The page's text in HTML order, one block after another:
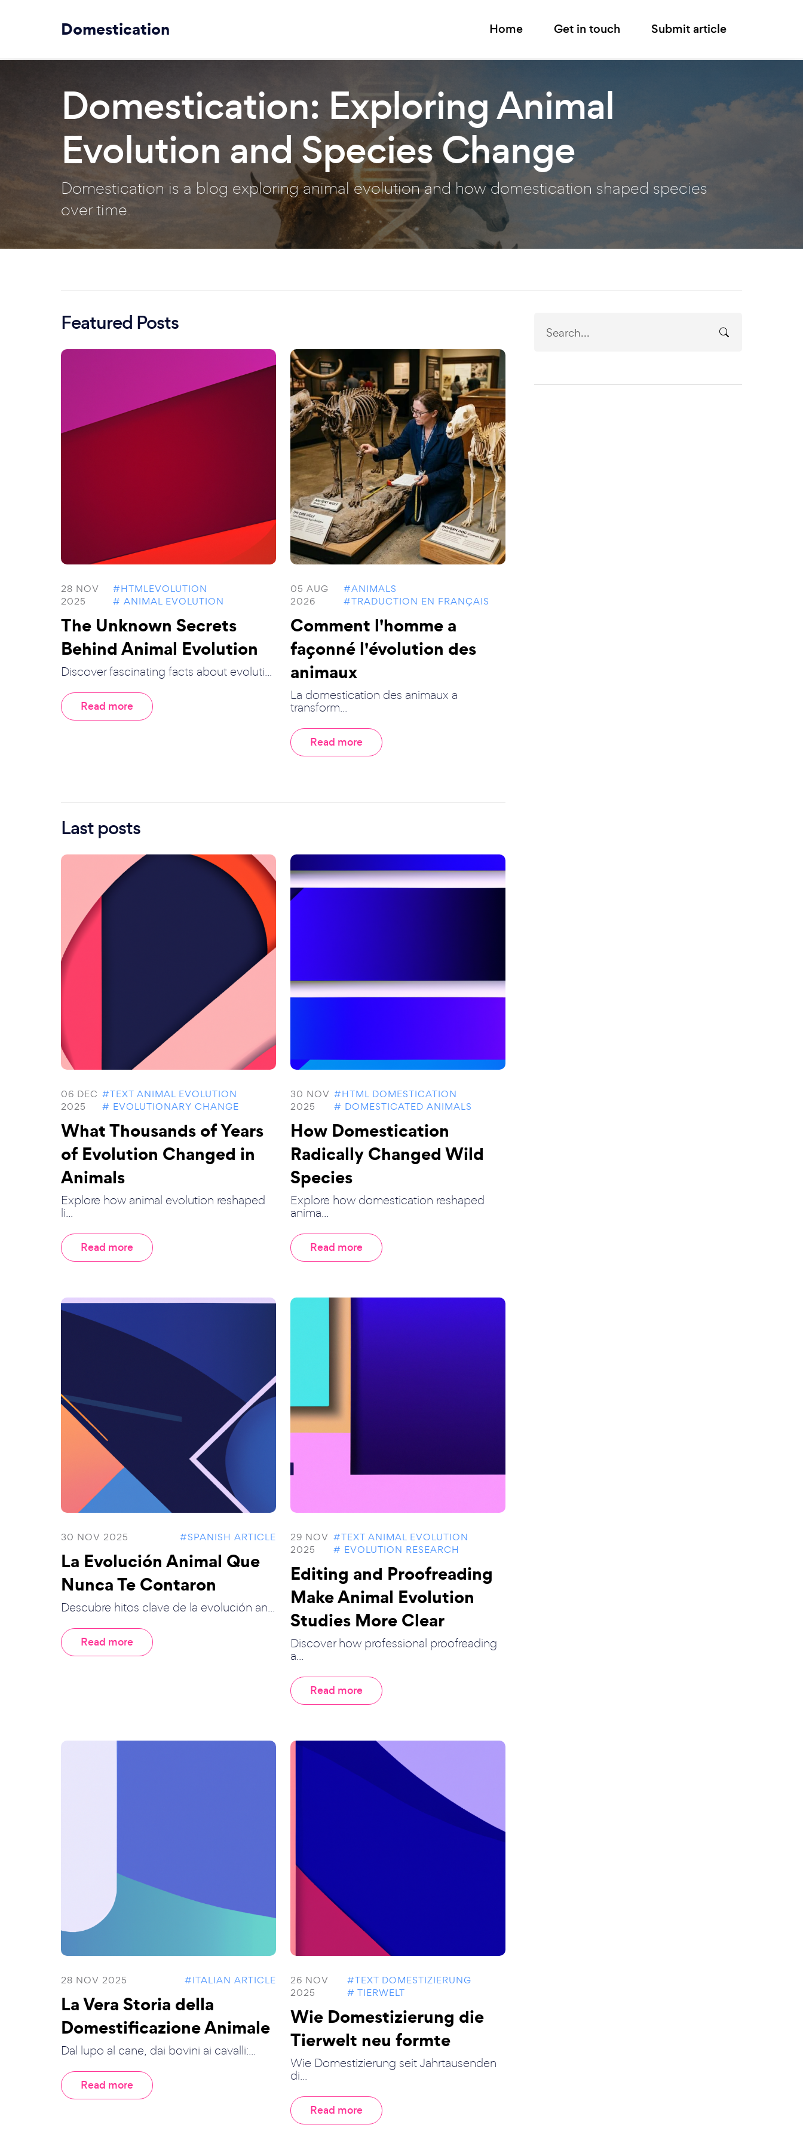
Domestication Home Get in touch Submit article
Domestication: Exploring Animal
Evolution and Species Change
Domestication is a blog exploring animal evolution and how domestication shaped species
over time.
Featured Posts
28 NOV
2025
#HTMLEVOLUTION
# ANIMAL EVOLUTION
The Unknown Secrets
Behind Animal Evolution
Discover fascinating facts about evoluti...
Read more
05 AUG
2026
#ANIMALS
#TRADUCTION EN FRANÇAIS
Comment l'homme a
façonné l'évolution des
animaux
La domestication des animaux a
transform...
Read more
Last posts
06 DEC
2025
#TEXT ANIMAL EVOLUTION
# EVOLUTIONARY CHANGE
What Thousands of Years
of Evolution Changed in
Animals
Explore how animal evolution reshaped
li...
Read more
30 NOV
2025
#HTML DOMESTICATION
# DOMESTICATED ANIMALS
How Domestication
Radically Changed Wild
Species
Explore how domestication reshaped
anima...
Read more
30 NOV 2025 #SPANISH ARTICLE
La Evolución Animal Que
Nunca Te Contaron
Descubre hitos clave de la evolución an...
Read more
29 NOV
2025
#TEXT ANIMAL EVOLUTION
# EVOLUTION RESEARCH
Editing and Proofreading
Make Animal Evolution
Studies More Clear
Discover how professional proofreading
a...
Read more
28 NOV 2025 #ITALIAN ARTICLE
La Vera Storia della
Domestificazione Animale
Dal lupo al cane, dai bovini ai cavalli:...
Read more
26 NOV
2025
#TEXT DOMESTIZIERUNG
# TIERWELT
Wie Domestizierung die
Tierwelt neu formte
Wie Domestizierung seit Jahrtausenden
di...
Read more